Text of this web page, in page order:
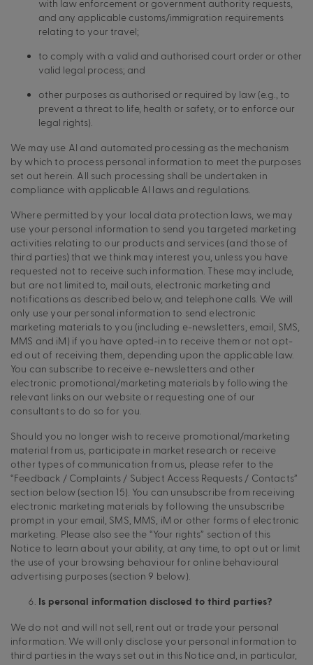
with law enforcement or government authority requests,
and any applicable customs/immigration requirements
relating to your travel;
to comply with a valid and authorised court order or other
valid legal process; and
other purposes as authorised or required by law (e.g., to
prevent a threat to life, health or safety, or to enforce our
legal rights).
We may use AI and automated processing as the mechanism
by which to process personal information to meet the purposes
set out herein. All such processing shall be undertaken in
compliance with applicable AI laws and regulations.
Where permitted by your local data protection laws, we may
use your personal information to send you targeted marketing
activities relating to our products and services (and those of
third parties) that we think may interest you, unless you have
requested not to receive such information. These may include,
but are not limited to, mail outs, electronic marketing and
notifications as described below, and telephone calls. We will
only use your personal information to send electronic
marketing materials to you (including e-newsletters, email, SMS,
MMS and iM) if you have opted-in to receive them or not opt-
ed out of receiving them, depending upon the applicable law.
You can subscribe to receive e-newsletters and other
electronic promotional/marketing materials by following the
relevant links on our website or requesting one of our
consultants to do so for you.
Should you no longer wish to receive promotional/marketing
material from us, participate in market research or receive
other types of communication from us, please refer to the
“Feedback / Complaints / Subject Access Requests / Contacts”
section below (section 15). You can unsubscribe from receiving
electronic marketing materials by following the unsubscribe
prompt in your email, SMS, MMS, iM or other forms of electronic
marketing. Please also see the “Your rights” section of this
Notice to learn about your ability, at any time, to opt out or limit
the use of your browsing behaviour for online behavioural
advertising purposes (section 9 below).
Is personal information disclosed to third parties?
We do not and will not sell, rent out or trade your personal
information. We will only disclose your personal information to
third parties in the ways set out in this Notice and, in particular,